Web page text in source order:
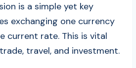
is a simple yet key
exchanging one currency
current rate. This is vital
travel, and investment.